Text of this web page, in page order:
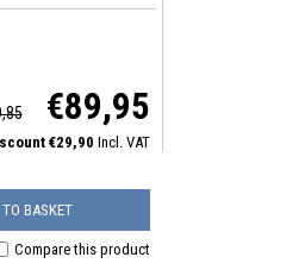
€89,95
€29,90 Incl. VAT
BASKET
Compare this product